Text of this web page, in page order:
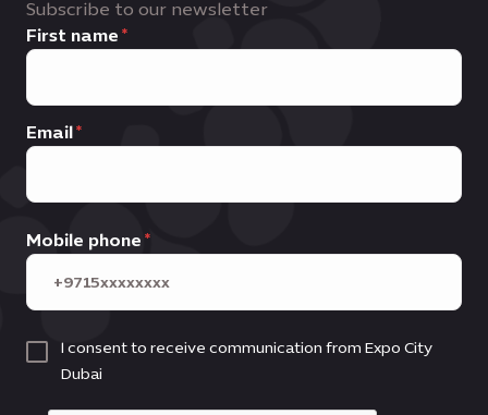
Subscribe to our newsletter
First name
Email
Mobile phone
I consent to receive communication from Expo City
Dubai